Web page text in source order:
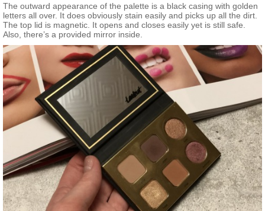
The outward appearance of the palette is a black casing with golden
letters all over. It does obviously stain easily and picks up all the dirt.
The top lid is magnetic. It opens and closes easily yet is still safe.
Also, there’s a provided mirror inside.